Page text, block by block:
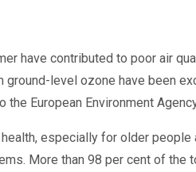
have contributed to poor air
level ozone have been
European Environment
especially for older people
More than 98 per cent of the